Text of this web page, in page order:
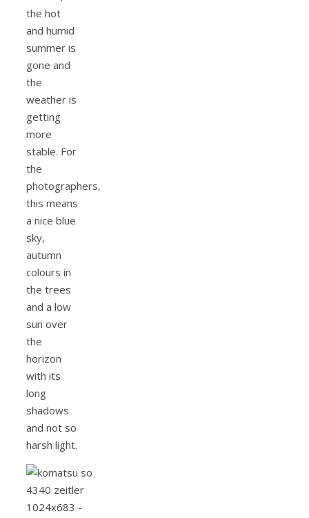
the hot
and humid
summer is
gone and
the
weather is
getting
more
stable. For
the
photographers,
this means
a nice blue
sky,
autumn
colours in
the trees
and a low
sun over
the
horizon
with its
long
shadows
and not so
harsh light.